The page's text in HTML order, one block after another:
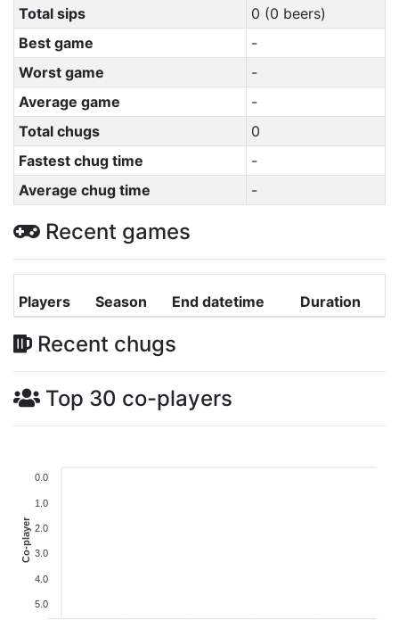
Total sips
0 (0 beers)
Best game
-
Worst game
-
Average game
-
Total chugs
0
Fastest chug time
-
Average chug time
-
Recent games
Players Season End datetime Duration
Recent chugs
Top 30 co-players
0.0
1.0
2.0
3.0
4.0
5.0
Co-player